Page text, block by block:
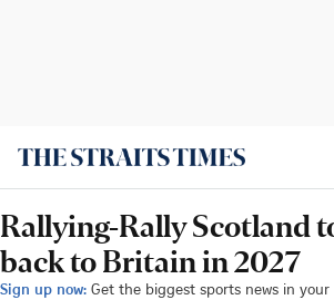
Rallying-Rally Scotland
back to Britain in 2027
Sign up now: Get the biggest sports news in